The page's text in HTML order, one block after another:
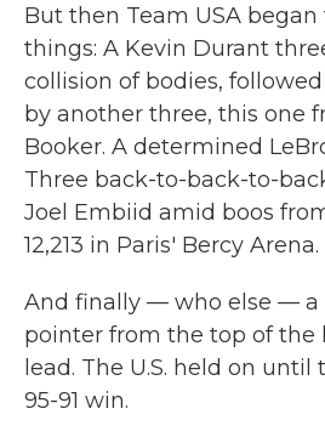
But then Team USA began
things: A Kevin Durant
collision of bodies,
by another three, this one
Booker. A determined
Three back-to-back-to-
Joel Embiid amid boos
12,213 in Paris' Bercy Arena.
And finally — who else — a
pointer from the top of the
lead. The U.S. held on until
95-91 win.